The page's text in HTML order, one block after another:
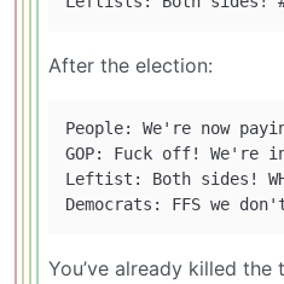
After the election:
People: We're now
GOP: Fuck off! We're
Leftist: Both sides! WHY
You’ve already killed